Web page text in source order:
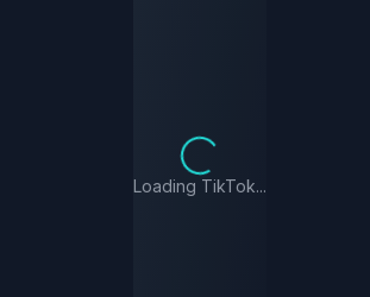
Loading TikTok...